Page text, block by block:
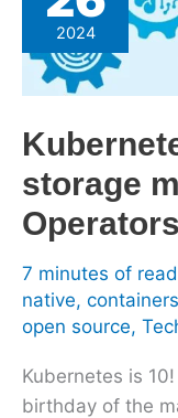
2024
storage
Operators
7 minutes of
native, containers
open source,
Kubernetes is
birthday of the
Persistent
storage
helped
Operators